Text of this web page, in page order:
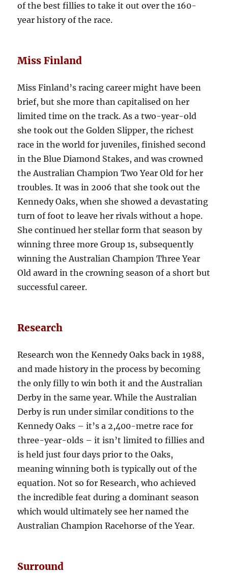
of the best fillies to take it out over the 160-
year history of the race.
Miss Finland
Miss Finland’s racing career might have been
brief, but she more than capitalised on her
limited time on the track. As a two-year-old
she took out the Golden Slipper, the richest
race in the world for juveniles, finished second
in the Blue Diamond Stakes, and was crowned
the Australian Champion Two Year Old for her
troubles. It was in 2006 that she took out the
Kennedy Oaks, when she showed a devastating
turn of foot to leave her rivals without a hope.
She continued her stellar form that season by
winning three more Group 1s, subsequently
winning the Australian Champion Three Year
Old award in the crowning season of a short but
successful career.
Research
Research won the Kennedy Oaks back in 1988,
and made history in the process by becoming
the only filly to win both it and the Australian
Derby in the same year. While the Australian
Derby is run under similar conditions to the
Kennedy Oaks – it’s a 2,400-metre race for
three-year-olds – it isn’t limited to fillies and
is held just four days prior to the Oaks,
meaning winning both is typically out of the
equation. Not so for Research, who achieved
the incredible feat during a dominant season
which would ultimately see her named the
Australian Champion Racehorse of the Year.
Surround